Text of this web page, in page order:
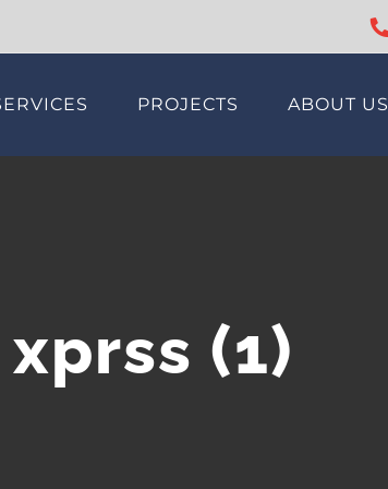
PROJECTS ABOUT US
(1)